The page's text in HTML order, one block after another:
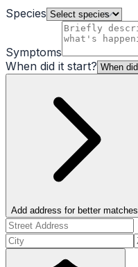
Species
Symptoms
When did it start?
Add address for better matches